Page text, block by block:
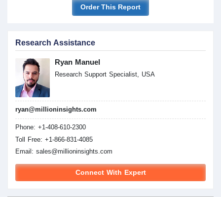
Order This Report
Research Assistance
Ryan Manuel
Research Support Specialist, USA
ryan@millioninsights.com
Phone: +1-408-610-2300
Toll Free: +1-866-831-4085
Email: sales@millioninsights.com
Connect With Expert